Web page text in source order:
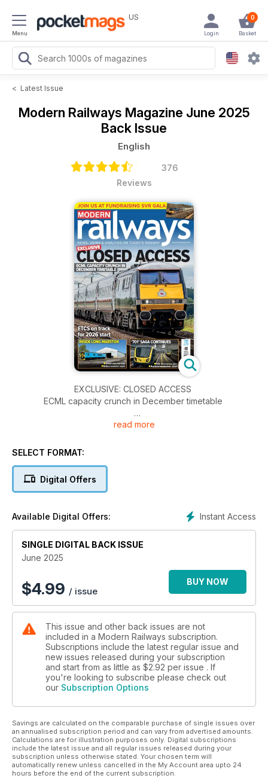
Menu
US 0
Basket
Login
< Latest Issue
Modern Railways Magazine June 2025
Back Issue
English
376
Reviews
EXCLUSIVE: CLOSED ACCESS
ECML capacity crunch in December timetable
INSIDE LONG MARSTON
• Battery revolution begins
• ‘455’ life extension plans
JOIN US AT FUNDRAISING SVR GALA
ETCS ON TRACK FOR 2026 START
read more
SELECT FORMAT:
Digital Offers
Instant Access
Available Digital Offers:
SINGLE DIGITAL BACK ISSUE
June 2025
$4.99 / issue
BUY NOW
This issue and other back issues are not
included in a Modern Railways subscription.
Subscriptions include the latest regular issue and
new issues released during your subscription
and start from as little as $2.92 per issue . If
you're looking to subscribe please check out
our Subscription Options
Savings are calculated on the comparable purchase of single issues over
an annualised subscription period and can vary from advertised amounts.
Calculations are for illustration purposes only. Digital subscriptions
include the latest issue and all regular issues released during your
subscription unless otherwise stated. Your chosen term will
automatically renew unless cancelled in the My Account area upto 24
hours before the end of the current subscription.